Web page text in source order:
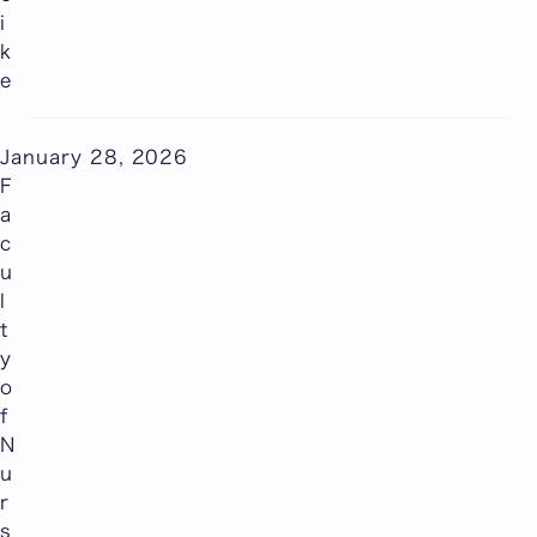
i
k
e
January 28, 2026
F
a
c
u
t
y
o
f
N
u
r
s